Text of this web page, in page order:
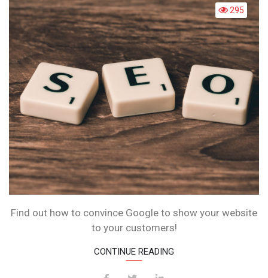
WANT
RESULTS?
295
Find out how to convince Google to show your website
to your customers!
CONTINUE READING